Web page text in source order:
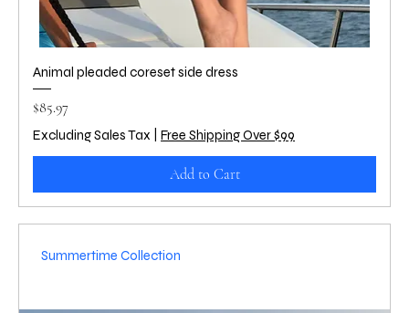
Animal pleaded coreset side dress
Price
$85.97
Excluding Sales Tax Free Shipping Over $99
Add to Cart
Summertime Collection